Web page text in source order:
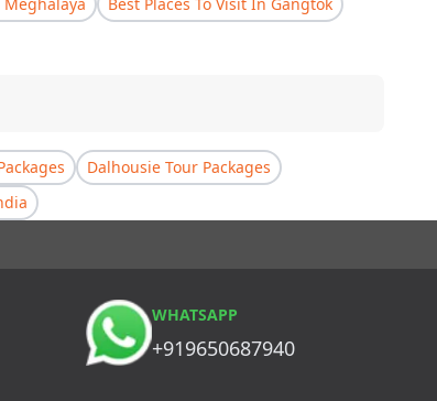
Dalhousie Tour Packages
WHATSAPP
+919650687940